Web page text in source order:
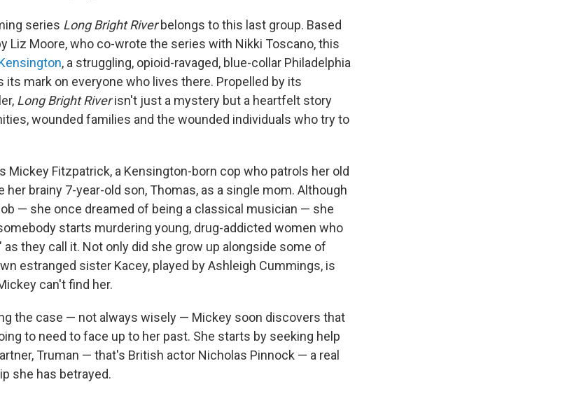
series Long Bright Riverbelongs to this last group. Based
Liz Moore, who co-wrote the series with Nikki Toscano, this
, a struggling, opioid-ravaged, blue-collar Philadelphia
its mark on everyone who lives there. Propelled by its
Long Bright Riverisn't just a mystery but a heartfelt story
wounded families and the wounded individuals who try to
Mickey Fitzpatrick, a Kensington-born cop who patrols her old
her brainy 7-year-old son, Thomas, as a single mom. Although
— she once dreamed of being a classical musician — she
starts murdering young, drug-addicted women who
as they call it. Not only did she grow up alongside some of
estranged sister Kacey, played by Ashleigh Cummings, is
can't find her.
the case — not always wisely — Mickey soon discovers that
to need to face up to her past. She starts by seeking help
Truman — that's British actor Nicholas Pinnock — a real
she has betrayed.